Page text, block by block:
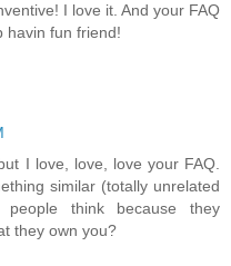
I love it. And your FAQ
havin fun friend!
I love, love, love your FAQ.
similar (totally unrelated
think because they
they own you?